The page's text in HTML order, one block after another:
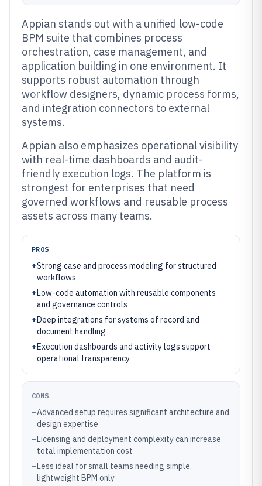
Appian stands out with a unified low-code
BPM suite that combines process
orchestration, case management, and
application building in one environment. It
supports robust automation through
workflow designers, dynamic process forms,
and integration connectors to external
systems.
Appian also emphasizes operational visibility
with real-time dashboards and audit-
friendly execution logs. The platform is
strongest for enterprises that need
governed workflows and reusable process
assets across many teams.
PROS
+Strong case and process modeling for structured
workflows
+Low-code automation with reusable components
and governance controls
+Deep integrations for systems of record and
document handling
+Execution dashboards and activity logs support
operational transparency
CONS
–Advanced setup requires significant architecture and
design expertise
–Licensing and deployment complexity can increase
total implementation cost
–Less ideal for small teams needing simple,
lightweight BPM only